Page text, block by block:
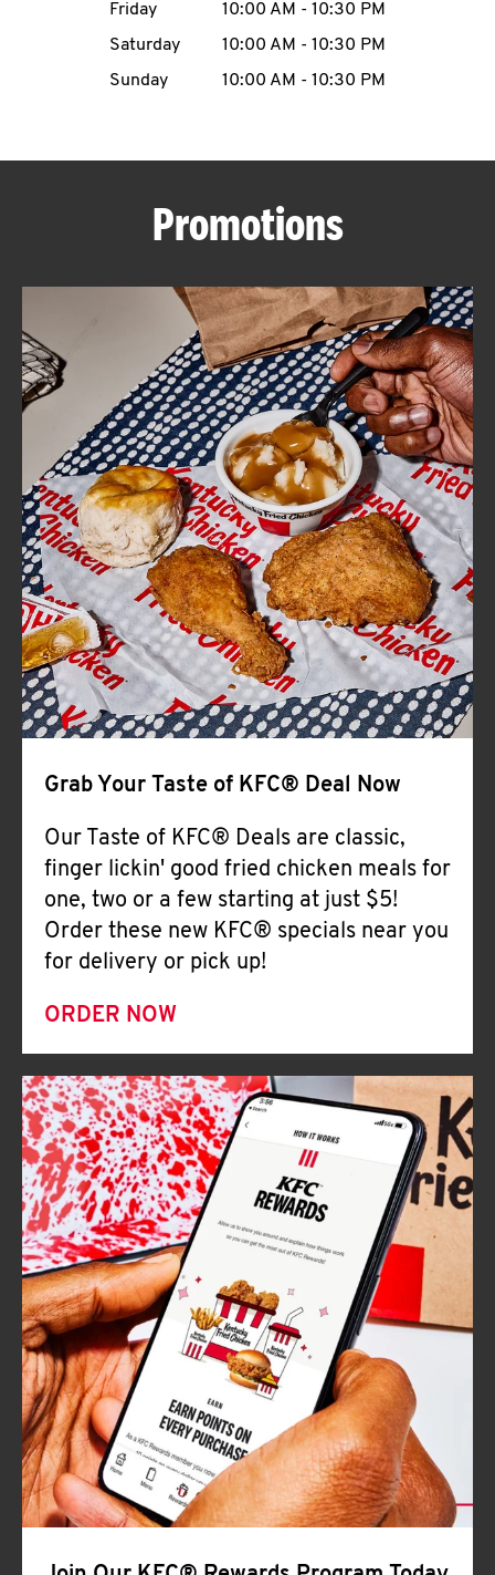
ABOUT
FIND
A
KFC
CLICK TO EXPAND OR COLLAPSE
MORE
Help
Friday
10:00 AM - 10:30 PM
Saturday
10:00 AM - 10:30 PM
Sunday
10:00 AM - 10:30 PM
Promotions
Grab Your Taste of KFC® Deal Now
Our Taste of KFC® Deals are classic,
finger lickin' good fried chicken meals for
one, two or a few starting at just $5!
Order these new KFC® specials near you
for delivery or pick up!
ORDER NOW